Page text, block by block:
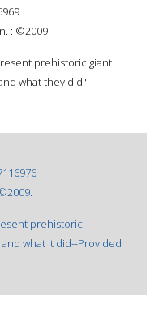
: ©2009.
prehistoric giant
what they did"--
prehistoric
what it did--Provided